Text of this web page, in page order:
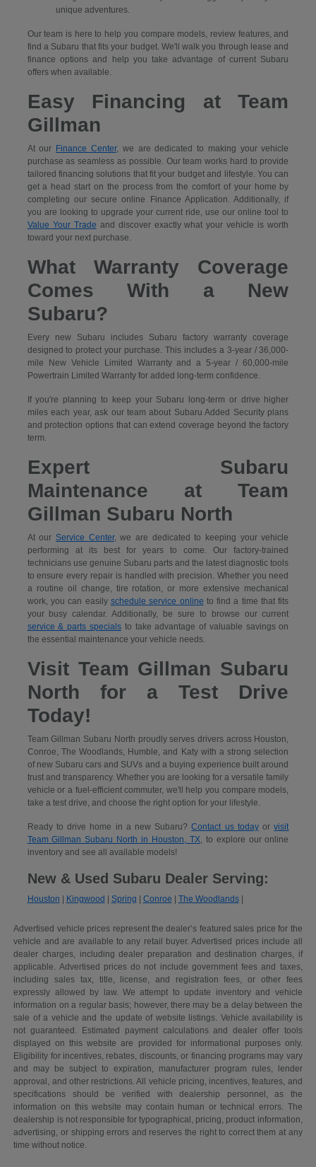
unique adventures.
Our team is here to help you compare models, review features, and
find a Subaru that fits your budget. We'll walk you through lease and
finance options and help you take advantage of current Subaru
offers when available.
Easy Financing at Team
Gillman
At our Finance Center, we are dedicated to making your vehicle
purchase as seamless as possible. Our team works hard to provide
tailored financing solutions that fit your budget and lifestyle. You can
get a head start on the process from the comfort of your home by
completing our secureonline Finance Application. Additionally, if
you are looking to upgrade your current ride, use our online tool to
Value Your Trade and discover exactly what your vehicle is worth
toward your next purchase.
What Warranty Coverage
Comes With a New
Subaru?
Every new Subaru includes Subaru factory warranty coverage
designed to protect your purchase. This includes a 3-year / 36,000-
mile New Vehicle Limited Warranty and a 5-year / 60,000-mile
Powertrain Limited Warranty for added long-term confidence.
If you're planning to keep your Subaru long-term or drive higher
miles each year, ask our team about Subaru Added Security plans
and protection options that can extend coverage beyond the factory
term.
Expert Subaru
Maintenance at Team
Gillman Subaru North
At our Service Center, we are dedicated to keeping your vehicle
performing at its best for years to come. Our factory-trained
technicians use genuine Subaru parts and the latest diagnostic tools
to ensure every repair is handled with precision. Whether you need
a routine oil change, tire rotation, or more extensive mechanical
work, you can easily schedule service online to find a time that fits
your busy calendar. Additionally, be sure to browse our current
service & parts specialsto take advantage of valuable savings on
the essential maintenance your vehicle needs.
Visit Team Gillman Subaru
North for a Test Drive
Today!
Team Gillman Subaru North proudly serves drivers across Houston,
Conroe, The Woodlands, Humble, and Katy with a strong selection
of new Subaru cars and SUVs and a buying experience built around
trust and transparency. Whether you are looking for a versatile family
vehicle or a fuel-efficient commuter, we'll help you compare models,
take a test drive, and choose the right option for your lifestyle.
Ready to drive home in a new Subaru?Contact us todayorvisit
Team Gillman Subaru North in Houston, TX, to explore our online
inventory and see all available models!
New & Used Subaru Dealer Serving:
Houston | Kingwood | Spring | Conroe | The Woodlands|
Advertised vehicle prices represent the dealer’s featured sales price for the
vehicle and are available to any retail buyer. Advertised prices include all
dealer charges, including dealer preparation and destination charges, if
applicable. Advertised prices do not include government fees and taxes,
including sales tax, title, license, and registration fees, or other fees
expressly allowed by law. We attempt to update inventory and vehicle
information on a regular basis; however, there may be a delay between the
sale of a vehicle and the update of website listings. Vehicle availability is
not guaranteed. Estimated payment calculations and dealer offer tools
displayed on this website are provided for informational purposes only.
Eligibility for incentives, rebates, discounts, or financing programs may vary
and may be subject to expiration, manufacturer program rules, lender
approval, and other restrictions. All vehicle pricing, incentives, features, and
specifications should be verified with dealership personnel, as the
information on this website may contain human or technical errors. The
dealership is not responsible for typographical, pricing, product information,
advertising, or shipping errors and reserves the right to correct them at any
time without notice.